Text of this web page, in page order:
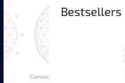
Bestsellers